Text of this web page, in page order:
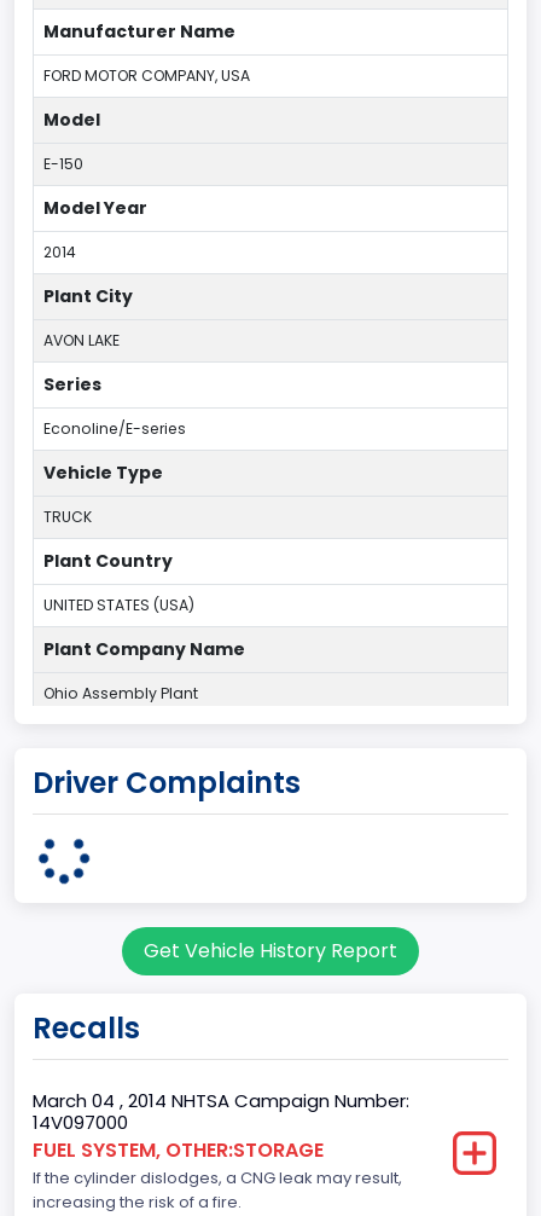
Manufacturer Name
FORD MOTOR COMPANY, USA
Model
E-150
Model Year
2014
Plant City
AVON LAKE
Series
Econoline/E-series
Vehicle Type
TRUCK
Plant Country
UNITED STATES (USA)
Plant Company Name
Ohio Assembly Plant
OHIO
95
Cargo Van
Trailer Type Connection
Not Applicable
Trailer Body Type
Driver Complaints
Get Vehicle History Report
Recalls
March 04 , 2014 NHTSA Campaign Number:
14V097000
FUEL SYSTEM, OTHER:STORAGE
If the cylinder dislodges, a CNG leak may result,
increasing the risk of a fire.